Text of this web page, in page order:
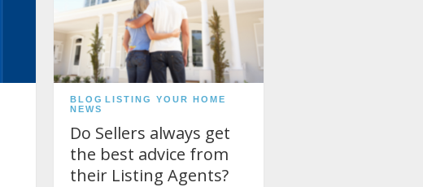
BLOG LISTING YOUR HOME
NEWS
Do Sellers always get
the best advice from
their Listing Agents?